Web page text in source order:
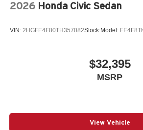
2026 Honda Civic Sedan
VIN: 2HGFE4F80TH357082Stock:Model:
$32,395
MSRP
View Vehicle